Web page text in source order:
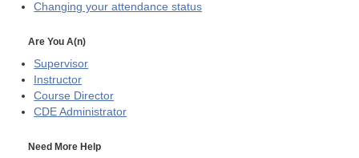
Changing your attendance status
Are You A(n)
Supervisor
Instructor
Course Director
CDE Administrator
Need More Help